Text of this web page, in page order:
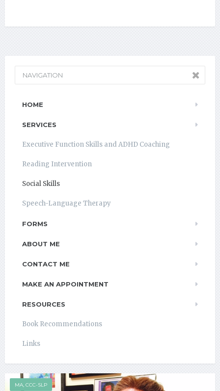
NAVIGATION
HOME
SERVICES
Executive Function Skills and ADHD Coaching
Reading Intervention
Social Skills
Speech-Language Therapy
FORMS
ABOUT ME
CONTACT ME
MAKE AN APPOINTMENT
RESOURCES
Book Recommendations
Links
MA, CCC-SLP